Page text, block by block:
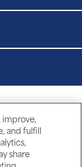
improve,
and fulfill
share